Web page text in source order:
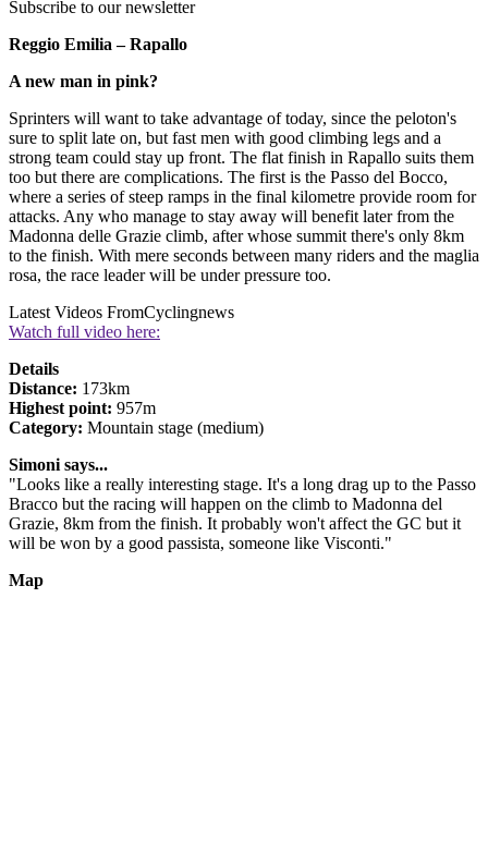
Subscribe to our newsletter
Reggio Emilia – Rapallo
A new man in pink?
Sprinters will want to take advantage of today, since the peloton's
sure to split late on, but fast men with good climbing legs and a
strong team could stay up front. The flat finish in Rapallo suits them
too but there are complications. The first is the Passo del Bocco,
where a series of steep ramps in the final kilometre provide room for
attacks. Any who manage to stay away will benefit later from the
Madonna delle Grazie climb, after whose summit there's only 8km
to the finish. With mere seconds between many riders and the maglia
rosa, the race leader will be under pressure too.
Latest Videos FromCyclingnews
Watch full video here:
Details
Distance: 173km
Highest point: 957m
Category: Mountain stage (medium)
Simoni says...
"Looks like a really interesting stage. It's a long drag up to the Passo
Bracco but the racing will happen on the climb to Madonna del
Grazie, 8km from the finish. It probably won't affect the GC but it
will be won by a good passista, someone like Visconti."
Map